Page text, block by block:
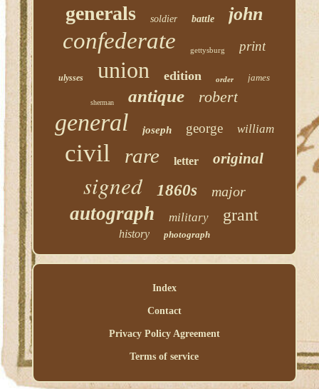
generals soldier battle john
confederate gettysburg print
ulysses union edition order james
sherman antique robert
general joseph george william
civil rare letter original
signed 1860s major
autograph military grant
history photograph
Index
Contact
Privacy Policy Agreement
Terms of service